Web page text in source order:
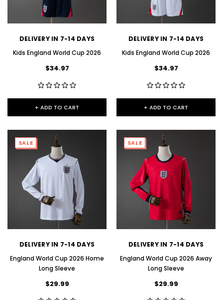
DELIVERY IN 7-14 DAYS
Kids England World Cup 2026
$34.97
+ ADD TO CART
DELIVERY IN 7-14 DAYS
Kids England World Cup 2026
$34.97
+ ADD TO CART
SALE
DELIVERY IN 7-14 DAYS
England World Cup 2026 Home
Long Sleeve
$29.99
SALE
DELIVERY IN 7-14 DAYS
England World Cup 2026 Away
Long Sleeve
$29.99